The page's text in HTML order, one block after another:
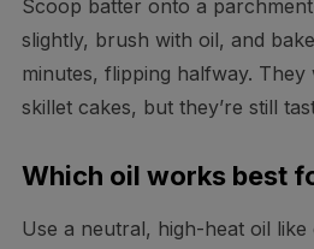
Scoop batter onto a
slightly, brush with oil, and
minutes, flipping halfway. They
skillet cakes, but they’re still
Which oil works best
Use a neutral, high-heat oil